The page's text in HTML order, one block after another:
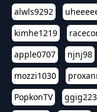
alwls9292
kimhe1219
apple0707
njnj98
mozzi1030
PopkonTV